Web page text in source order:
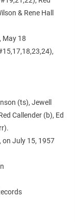
& Rene Hall
May 18
(ts), Jewell
Callender (b), Ed
on July 15, 1957